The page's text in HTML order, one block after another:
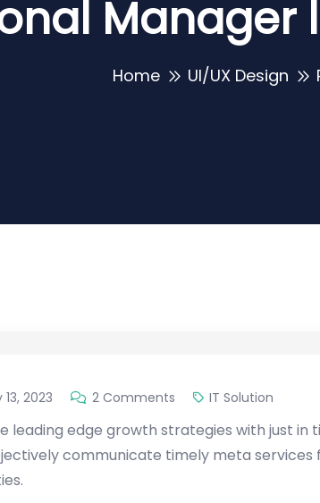
Home UI/UX Design
2023 2 Comments IT Solution
leading edge growth strategies with just in
communicate timely meta services